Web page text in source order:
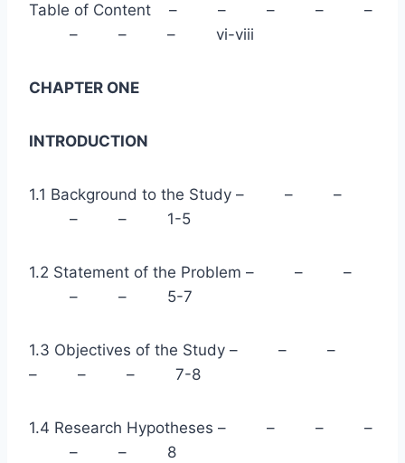
Table of Content – – – – –
– – – vi-viii
CHAPTER ONE
INTRODUCTION
1.1 Background to the Study – – –
– – 1-5
1.2 Statement of the Problem – – –
– – 5-7
1.3 Objectives of the Study – – –
– – – 7-8
1.4 Research Hypotheses – – – –
– – 8